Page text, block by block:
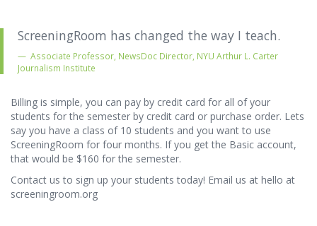
ScreeningRoom has changed the way I teach.
Associate Professor, NewsDoc Director, NYU Arthur L. Carter
Journalism Institute
Billing is simple, you can pay by credit card for all of your
students for the semester by credit card or purchase order. Lets
say you have a class of 10 students and you want to use
ScreeningRoom for four months. If you get the Basic account,
that would be $160 for the semester.
Contact us to sign up your students today! Email us at hello at
screeningroom.org